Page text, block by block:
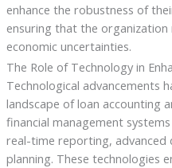
enhance the robustness of
ensuring that the
economic uncertainties.
The Role of Technology in
Technological advancements
landscape of loan accounting
financial management
real-time reporting, advanced
planning. These technologies